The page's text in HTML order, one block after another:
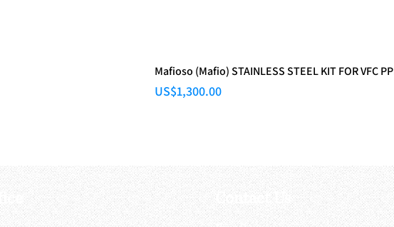
Mafioso (Mafio) STAINLESS STEEL KIT FOR VFC
Price
US$1,300.00
Contact Us